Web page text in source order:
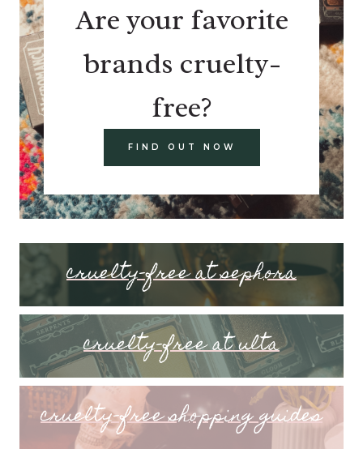
Are your favorite
brands cruelty-
free?
FIND OUT NOW
cruelty-free at sephora
cruelty-free at ulta
cruelty-free shopping guides